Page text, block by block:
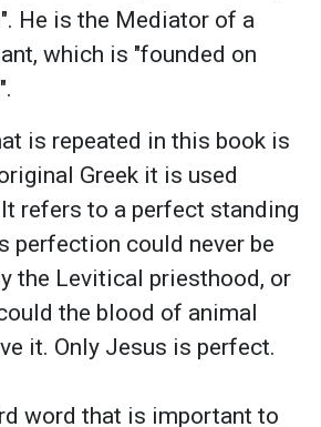
He is the Mediator of a
which is "founded on
is repeated in this book is
Greek it is used
refers to a perfect standing
perfection could never be
the Levitical priesthood, or
the blood of animal
it. Only Jesus is perfect.
word that is important to